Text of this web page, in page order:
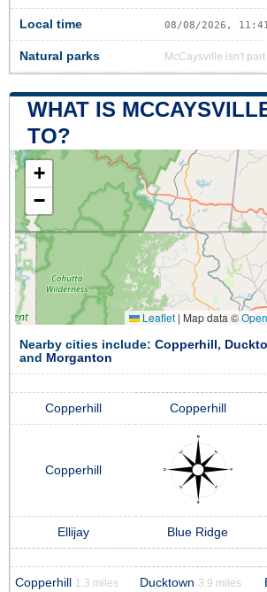
Local time 08/08/2026,
Natural parks McCaysville isn't
WHAT IS
TO?
+
−
Leaflet | Map data ©
Nearby cities include: Copperhill ,
and Morganton
Copperhill Copperhill
Copperhill
Ellijay Blue Ridge
Copperhill 1.3 miles Ducktown 3.9 miles